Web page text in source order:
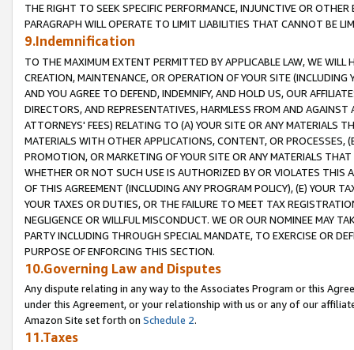
THE RIGHT TO SEEK SPECIFIC PERFORMANCE, INJUNCTIVE OR
PARAGRAPH WILL OPERATE TO LIMIT LIABILITIES THAT CANNOT BE
9.Indemnification
TO THE MAXIMUM EXTENT PERMITTED BY APPLICABLE LAW, WE WILL
CREATION, MAINTENANCE, OR OPERATION OF YOUR SITE (INCLUDING
AND YOU AGREE TO DEFEND, INDEMNIFY, AND HOLD US, OUR
DIRECTORS, AND REPRESENTATIVES, HARMLESS FROM AND
ATTORNEYS' FEES) RELATING TO (A) YOUR SITE OR ANY MATERIALS
MATERIALS WITH OTHER APPLICATIONS, CONTENT, OR PROCESSES,
PROMOTION, OR MARKETING OF YOUR SITE OR ANY MATERIALS
WHETHER OR NOT SUCH USE IS AUTHORIZED BY OR VIOLATES THIS
OF THIS AGREEMENT (INCLUDING ANY PROGRAM POLICY), (E) YOUR
YOUR TAXES OR DUTIES, OR THE FAILURE TO MEET TAX
NEGLIGENCE OR WILLFUL MISCONDUCT. WE OR OUR NOMINEE MAY
PARTY INCLUDING THROUGH SPECIAL MANDATE, TO EXERCISE OR
PURPOSE OF ENFORCING THIS SECTION.
10.Governing Law and Disputes
Any dispute relating in any way to the Associates Program or this
under this Agreement, or your relationship with us or any of our
Amazon Site set forth on Schedule 2.
11.Taxes